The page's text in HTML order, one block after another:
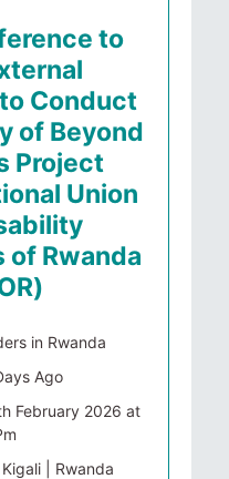
to
Conduct
of Beyond
Project
Union
of Rwanda
in Rwanda
Ago
February 2026 at
| Rwanda